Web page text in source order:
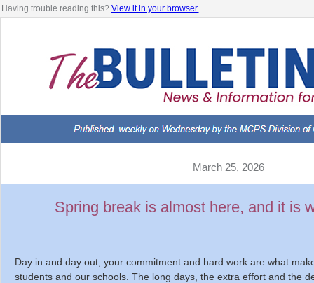
Having trouble reading this? View it in your browser.
March 25, 2026
Spring break is almost here, and it is
Day in and day out, your commitment and hard work are what
students and our schools. The long days, the extra effort and the